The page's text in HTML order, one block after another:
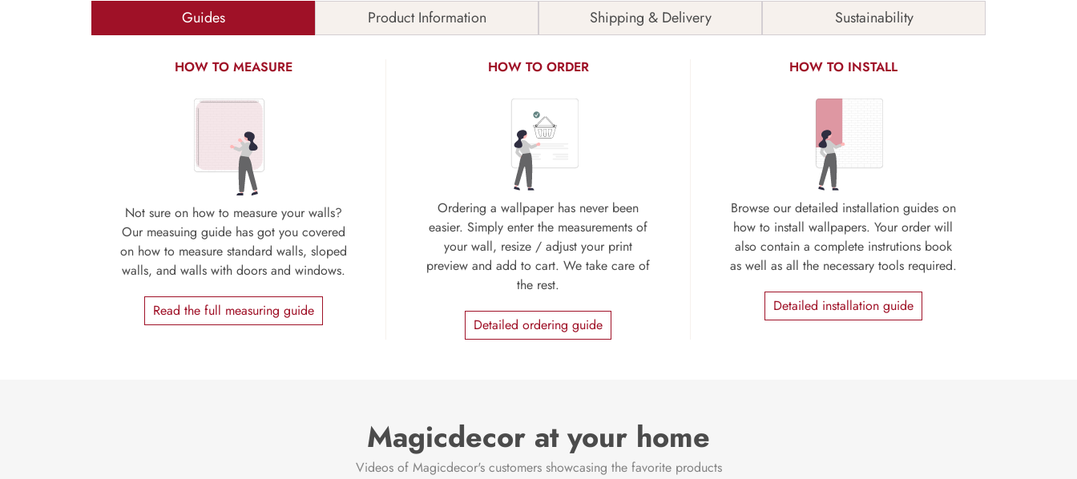
Guides Product Information Shipping & Delivery Sustainability
HOW TO MEASURE
Not sure on how to measure your walls?
Our measuing guide has got you covered
on how to measure standard walls, sloped
walls, and walls with doors and windows.
Read the full measuring guide
HOW TO ORDER
Ordering a wallpaper has never been
easier. Simply enter the measurements of
your wall, resize / adjust your print
preview and add to cart. We take care of
the rest.
Detailed ordering guide
HOW TO INSTALL
Browse our detailed installation guides on
how to install wallpapers. Your order will
also contain a complete instrutions book
as well as all the necessary tools required.
Detailed installation guide
Magicdecor at your home
Videos of Magicdecor's customers showcasing the favorite products